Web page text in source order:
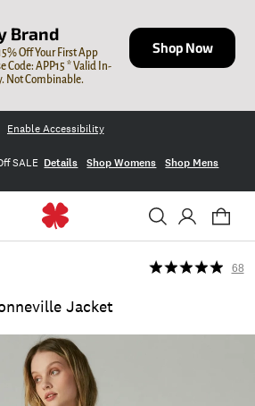
Brand
Off Your First App
Code: APP15 * Valid In-
Not Combinable.
Shop Now
Enable Accessibility
SALE Details Shop Womens Shop Mens
Jacket
68